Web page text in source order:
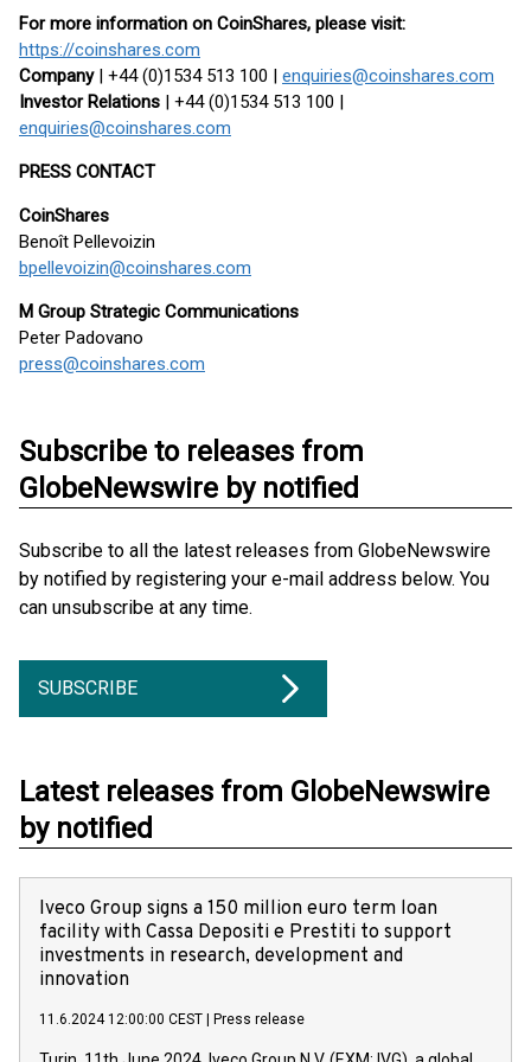
For more information on CoinShares, please visit:
https://coinshares.com
Company| +44 (0)1534 513 100 | enquiries@coinshares.com
Investor Relations | +44 (0)1534 513 100 |
enquiries@coinshares.com
PRESS CONTACT
CoinShares
Benoît Pellevoizin
bpellevoizin@coinshares.com
M Group Strategic Communications
Peter Padovano
press@coinshares.com
Subscribe to releases from
GlobeNewswire by notified
Subscribe to all the latest releases from GlobeNewswire
by notified by registering your e-mail address below. You
can unsubscribe at any time.
SUBSCRIBE
Latest releases from GlobeNewswire
by notified
Iveco Group signs a 150 million euro term loan
facility with Cassa Depositi e Prestiti to support
investments in research, development and
innovation
11.6.2024 12:00:00 CEST Press release